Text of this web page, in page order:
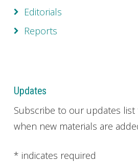
Editorials
Reports
Updates
Subscribe to our updates
when new materials are
* indicates required